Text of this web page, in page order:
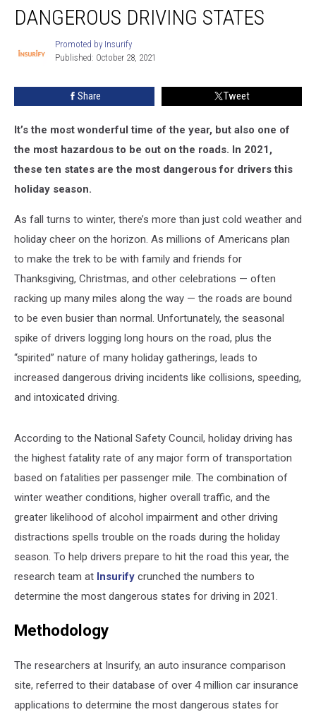
Driving
StatesDANGEROUS DRIVING STATES
by
Promoted by Insurify
Published: October 28, 2021
Share Tweet
It’s the most wonderful time of the year, but also one of
the most hazardous to be out on the roads. In 2021,
these ten states are the most dangerous for drivers this
holiday season.
As fall turns to winter, there’s more than just cold weather and
holiday cheer on the horizon. As millions of Americans plan
to make the trek to be with family and friends for
Thanksgiving, Christmas, and other celebrations — often
racking up many miles along the way — the roads are bound
to be even busier than normal. Unfortunately, the seasonal
spike of drivers logging long hours on the road, plus the
“spirited” nature of many holiday gatherings, leads to
increased dangerous driving incidents like collisions, speeding,
and intoxicated driving.
According to the National Safety Council, holiday driving has
the highest fatality rate of any major form of transportation
based on fatalities per passenger mile. The combination of
winter weather conditions, higher overall traffic, and the
greater likelihood of alcohol impairment and other driving
distractions spells trouble on the roads during the holiday
season. To help drivers prepare to hit the road this year, the
research team at Insurify crunched the numbers to
determine the most dangerous states for driving in 2021.
Methodology
The researchers at Insurify, an auto insurance comparison
site, referred to their database of over 4 million car insurance
applications to determine the most dangerous states for